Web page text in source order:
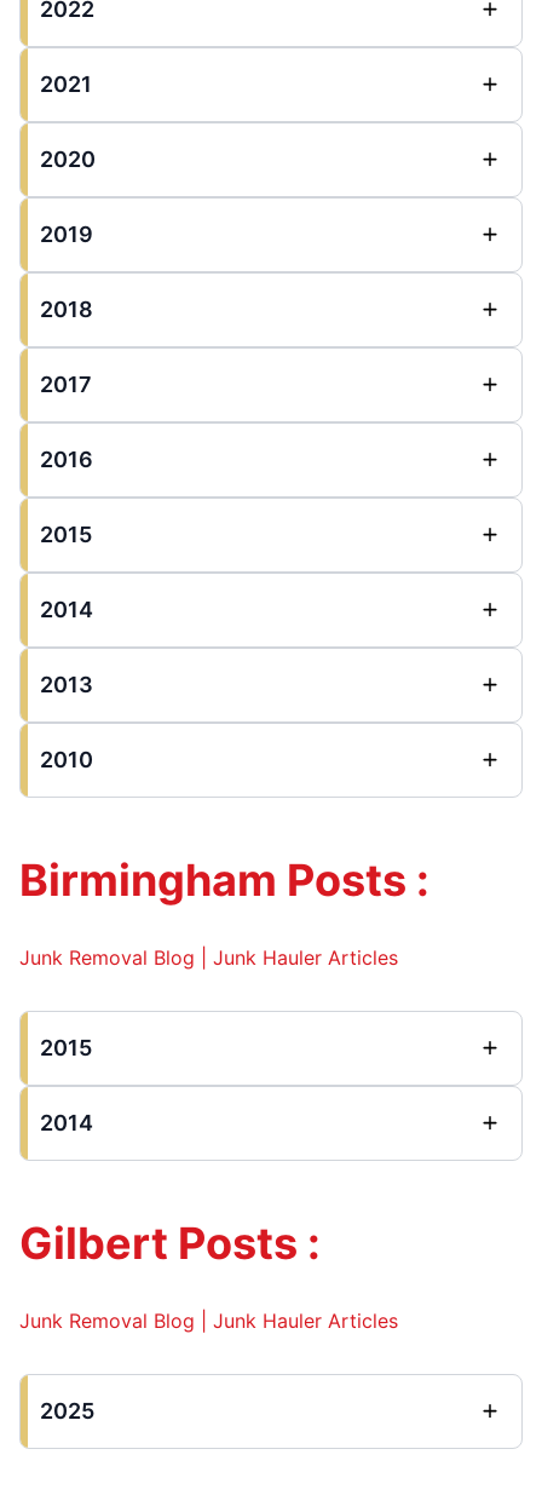
2022
2021
2020
2019
2018
2017
2016
2015
2014
2013
2010
Birmingham Posts :
Junk Removal Blog | Junk Hauler Articles
2015
2014
Gilbert Posts :
Junk Removal Blog | Junk Hauler Articles
2025